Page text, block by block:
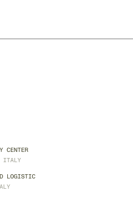
CENTER
ITALY
LOGISTIC